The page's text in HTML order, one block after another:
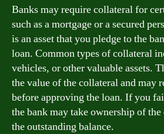
Banks may require collateral for
such as a mortgage or a secured
is an asset that you pledge to the
loan. Common types of collateral
vehicles, or other valuable assets.
the value of the collateral and may
before approving the loan. If you
the bank may take ownership of
the outstanding balance.